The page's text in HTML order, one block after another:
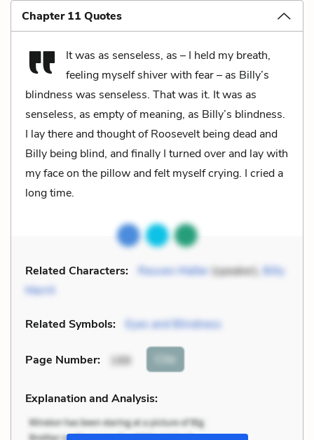
Chapter 11 Quotes
It was as senseless, as – I held my breath,
feeling myself shiver with fear – as Billy’s
blindness was senseless. That was it. It was as
senseless, as empty of meaning, as Billy’s blindness.
I lay there and thought of Roosevelt being dead and
Billy being blind, and finally I turned over and lay with
my face on the pillow and felt myself crying. I cried a
long time.
Related Characters: Reuven Malter(speaker), Billy
Merrit
Related Symbols: Eyes and Blindness
Page Number: 188 Cite
Explanation and Analysis: